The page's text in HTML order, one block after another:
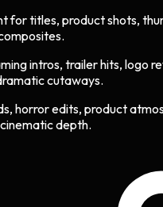
for titles, product shots,
intros, trailer hits, logo
cutaways.
horror edits, product
depth.